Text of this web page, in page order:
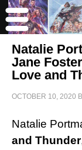
Natalie
Jane
Love and
OCTOBER 10, 2020
Natalie
and Thunder